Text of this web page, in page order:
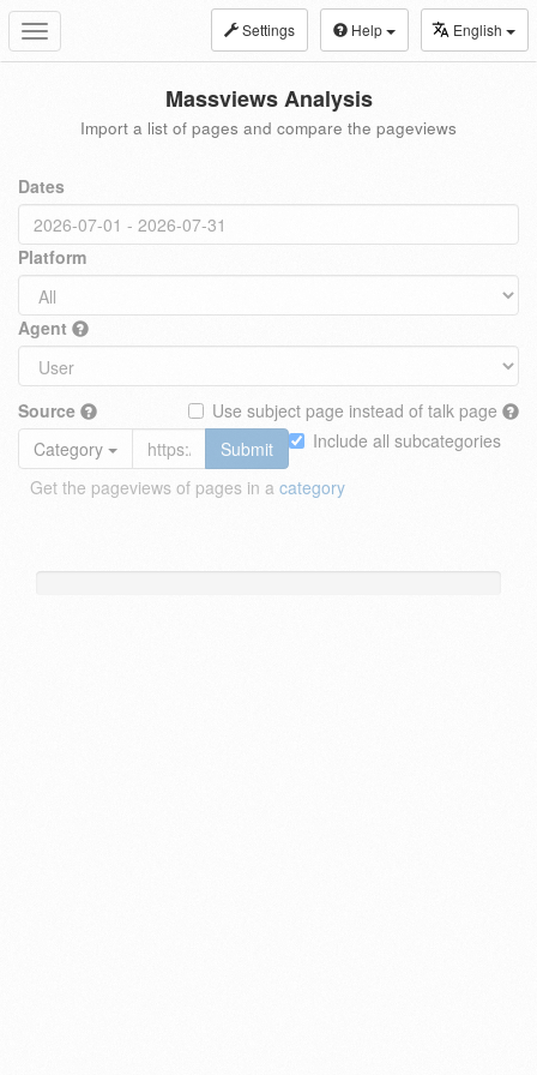
Toggle
navigation
Settings Help English
Massviews Analysis
Import a list of pages and compare the pageviews
Dates
Platform
Agent
Source
Use subject page instead of talk page
Include all subcategories
Category
Submit
Get the pageviews of pages in a category